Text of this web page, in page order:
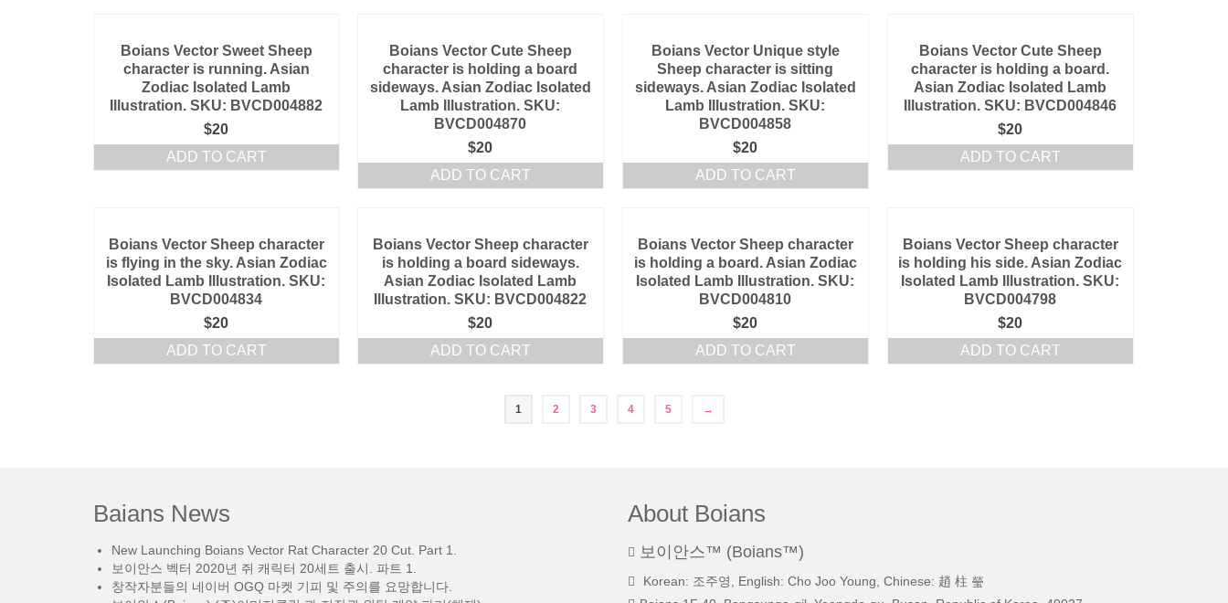
Boians Vector Sweet Sheep
character is running. Asian
Zodiac Isolated Lamb
Illustration. SKU: BVCD004882
$20
ADD TO CART
Boians Vector Cute Sheep
character is holding a board
sideways. Asian Zodiac Isolated
Lamb Illustration. SKU:
BVCD004870
$20
ADD TO CART
Boians Vector Unique style
Sheep character is sitting
sideways. Asian Zodiac Isolated
Lamb Illustration. SKU:
BVCD004858
$20
ADD TO CART
Boians Vector Cute Sheep
character is holding a board.
Asian Zodiac Isolated Lamb
Illustration. SKU: BVCD004846
$20
ADD TO CART
Boians Vector Sheep character
is flying in the sky. Asian Zodiac
Isolated Lamb Illustration. SKU:
BVCD004834
$20
ADD TO CART
Boians Vector Sheep character
is holding a board sideways.
Asian Zodiac Isolated Lamb
Illustration. SKU: BVCD004822
$20
ADD TO CART
Boians Vector Sheep character
is holding a board. Asian Zodiac
Isolated Lamb Illustration. SKU:
BVCD004810
$20
ADD TO CART
Boians Vector Sheep character
is holding his side. Asian Zodiac
Isolated Lamb Illustration. SKU:
BVCD004798
$20
ADD TO CART
1 2 3 4 5 →
Baians News
New Launching Boians Vector Rat Character 20 Cut. Part 1.
보이안스 벡터 2020년 쥐 캐릭터 20세트 출시. 파트 1.
창작자분들의 네이버 OGQ 마켓 기피 및 주의를 요망합니다.
About Boians
보이안스™ (Boians™)
Korean: 조주영, English: Cho Joo Young, Chinese: 趙 柱 瑩